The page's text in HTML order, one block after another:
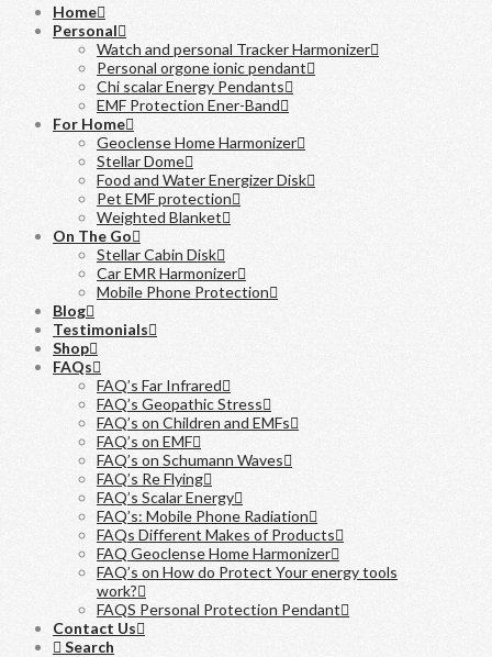
Home
Personal
Watch and personal Tracker Harmonizer
Personal orgone ionic pendant
Chi scalar Energy Pendants
EMF Protection Ener-Band
For Home
Geoclense Home Harmonizer
Stellar Dome
Food and Water Energizer Disk
Pet EMF protection
Weighted Blanket
On The Go
Stellar Cabin Disk
Car EMR Harmonizer
Mobile Phone Protection
Blog
Testimonials
Shop
FAQs
FAQ’s Far Infrared
FAQ’s Geopathic Stress
FAQ’s on Children and EMFs
FAQ’s on EMF
FAQ’s on Schumann Waves
FAQ’s Re Flying
FAQ’s Scalar Energy
FAQ’s: Mobile Phone Radiation
FAQs Different Makes of Products
FAQ Geoclense Home Harmonizer
FAQ’s on How do Protect Your energy tools
work?
FAQS Personal Protection Pendant
Contact Us
Search